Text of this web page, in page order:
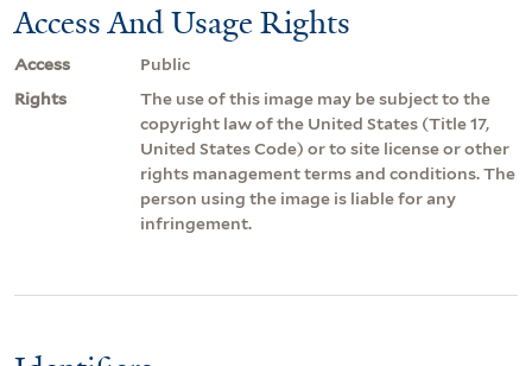
Access And Usage Rights
Access
Public
Rights
The use of this image may be subject to the
copyright law of the United States (Title 17,
United States Code) or to site license or other
rights management terms and conditions. The
person using the image is liable for any
infringement.